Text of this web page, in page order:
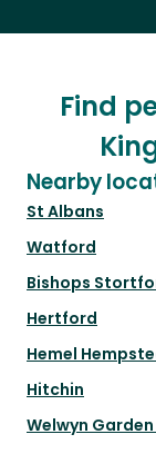
Find
Nearby
St Albans
Watford
Bishops
Hertford
Hemel
Hitchin
Welwyn